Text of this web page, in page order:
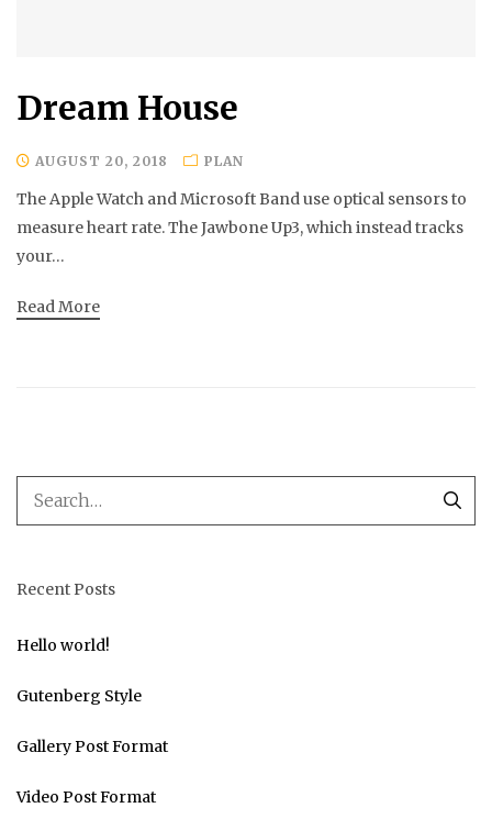
Dream House
AUGUST 20, 2018 PLAN
The Apple Watch and Microsoft Band use optical sensors to
measure heart rate. The Jawbone Up3, which instead tracks
your…
Read More
Recent Posts
Hello world!
Gutenberg Style
Gallery Post Format
Video Post Format